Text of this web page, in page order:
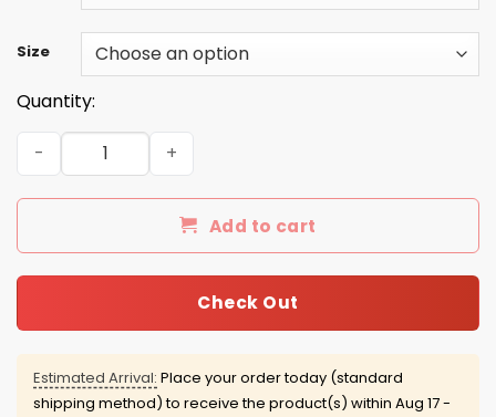
Size
Quantity:
You all Motherfucker Need Science shirt, sweater, tank
Add to cart
Check Out
Estimated Arrival: Place your order today (standard
shipping method) to receive the product(s) within Aug 17 -